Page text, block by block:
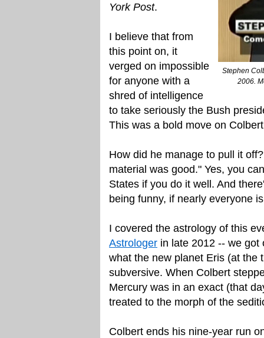
Stephen
2006.
York Post.
I believe that from
this point on, it
verged on impossible
for anyone with a
shred of intelligence
to take seriously the Bush
This was a bold move on
How did he manage to pull it
material was good." Yes, you
States if you do it well. And
being funny, if nearly everyone
I covered the astrology of this
Astrologer in late 2012 -- we
what the new planet Eris (at the
subversive. When Colbert
Mercury was in an exact (that
treated to the morph of the
Colbert ends his nine-year run